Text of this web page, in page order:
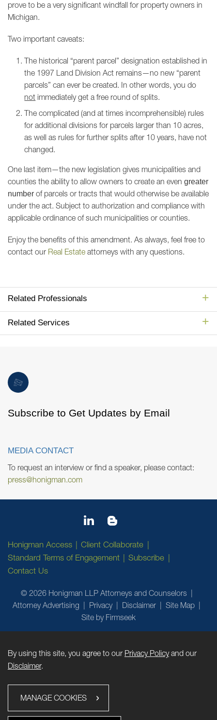
prove to be a very significant windfall for property owners in
Michigan.
Two important caveats:
The historical “parent parcel” designation established in
the 1997 Land Division Act remains—no new “parent
parcels” can ever be created. In other words, you do
not immediately get a free round of splits.
The complicated (and at times incomprehensible) rules
for additional divisions for parcels larger than 10 acres,
as well as rules for further splits after 10 years, have not
changed.
One last item—the new legislation gives municipalities and
counties the ability to allow owners to create an even greater
number of parcels or tracts that would otherwise be available
under the act. Subject to authorization and compliance with
applicable ordinance of such municipalities or counties.
Enjoy the benefits of this amendment. As always, feel free to
contact our Real Estate attorneys with any questions.
Related Professionals
Related Services
Subscribe to Get Updates by Email
MEDIA CONTACT
To request an interview or find a speaker, please contact:
press@honigman.com
Honigman Access
Client Collaborate
Standard Terms of Engagement
Subscribe
Contact Us
© 2026 Honigman LLP Attorneys and Counselors
Attorney Advertising
Privacy Disclaimer
Site Map
Site by Firmseek
By using this site, you agree to our Privacy Policyand our
Disclaimer.
MANAGE COOKIES